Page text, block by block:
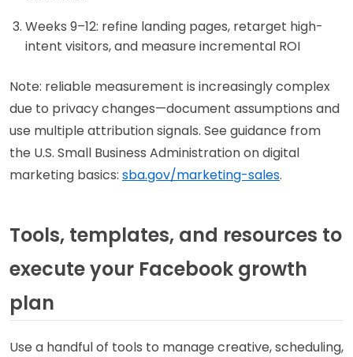
Weeks 9–12: refine landing pages, retarget high-
intent visitors, and measure incremental ROI
Note: reliable measurement is increasingly complex
due to privacy changes—document assumptions and
use multiple attribution signals. See guidance from
the U.S. Small Business Administration on digital
marketing basics: sba.gov/marketing-sales.
Tools, templates, and resources to
execute your Facebook growth
plan
Use a handful of tools to manage creative, scheduling,